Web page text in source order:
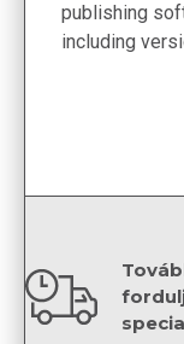
publishing
including